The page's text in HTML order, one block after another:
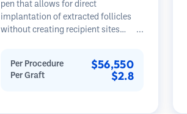
pen that allows for direct
implantation of extracted follicles
without creating recipient sites
direction, and angle of implanted
hairs, potentially offering denser
Per Procedure $56,550
Per Graft $2.8